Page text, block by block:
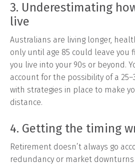
3. Underestimating
live
Australians are living longer,
only until age 85 could leave you
you live into your 90s or beyond.
account for the possibility of a
with strategies in place to make
distance.
4. Getting the timing
Retirement doesn’t always go
redundancy or market